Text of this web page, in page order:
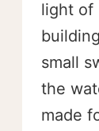
light of
small
the
made